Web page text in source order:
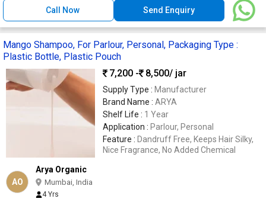
Call Now Send Enquiry
Mango Shampoo, For Parlour, Personal, Packaging Type :
Plastic Bottle, Plastic Pouch
7,200 -
8,500/ jar
Supply Type : Manufacturer
Brand Name : ARYA
Shelf Life : 1 Year
Application : Parlour, Personal
Feature : Dandruff Free, Keeps Hair Silky,
Nice Fragrance, No Added Chemical
AO
Arya Organic
Mumbai, India
4 Yrs